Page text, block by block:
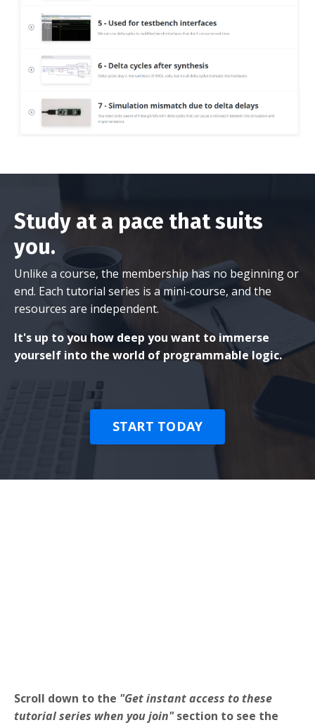
Study at a pace that suits
you.
Unlike a course, the membership has no beginning or
end. Each tutorial series is a mini-course, and the
resources are independent.
It's up to you how deep you want to immerse
yourself into the world of programmable logic.
START TODAY
Scroll down to the "Get instant access to these
tutorial series when you join"section to see the